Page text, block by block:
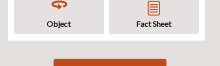
Object Fact Sheet